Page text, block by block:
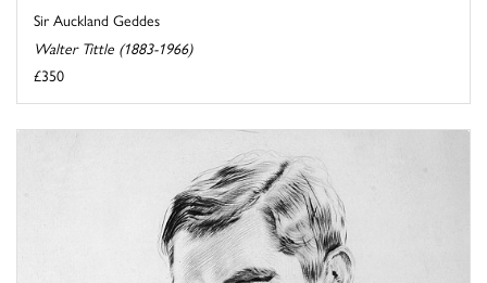
Sir Auckland Geddes
Walter Tittle (1883-1966)
£350